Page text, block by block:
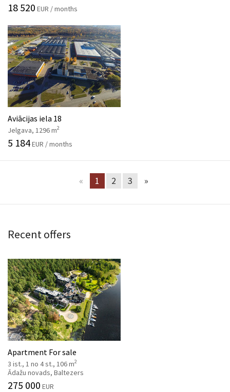
18 520 EUR / months
Aviācijas iela 18
Jelgava, 1296 m2
5 184EUR / months
« 1 2 3 »
Recent offers
Apartment For sale
3 ist., 1 no 4 st., 106 m2
Ādažu novads, Baltezers
275 000 EUR